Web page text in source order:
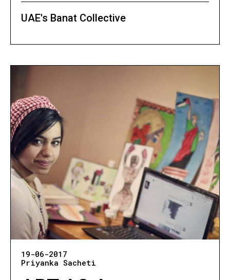
UAE's Banat Collective
19-06-2017
Priyanka Sacheti